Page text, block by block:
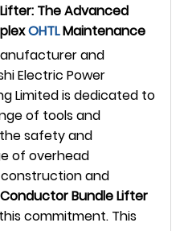
The Advanced
OHTLMaintenance
and
Electric Power
Limited is dedicated to
of tools and
safety and
of overhead
and
Bundle Lifter
commitment. This